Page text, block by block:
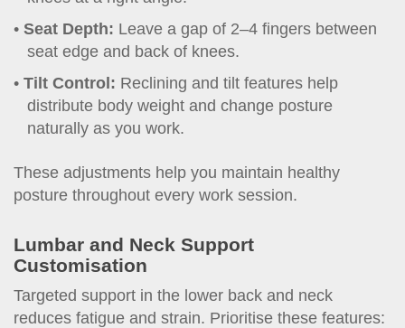
Seat Depth: Leave a gap of 2–4 fingers between
seat edge and back of knees.
Tilt Control: Reclining and tilt features help
distribute body weight and change posture
naturally as you work.
These adjustments help you maintain healthy
posture throughout every work session.
Lumbar and Neck Support
Customisation
Targeted support in the lower back and neck
reduces fatigue and strain. Prioritise these features: